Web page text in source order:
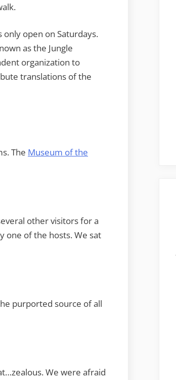
open on Saturdays.
as the Jungle
organization to
translations of the
The Museum of the
other visitors for a
one of the hosts. We sat
purported source of all
We were afraid